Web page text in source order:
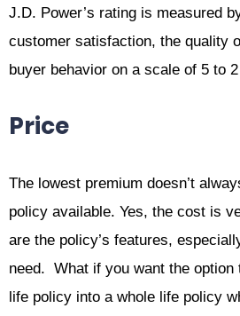
J.D. Power’s rating is measured
customer satisfaction, the quality
buyer behavior on a scale of 5 to
Price
The lowest premium doesn’t
policy available. Yes, the cost is
are the policy’s features,
need. What if you want the option
life policy into a whole life policy